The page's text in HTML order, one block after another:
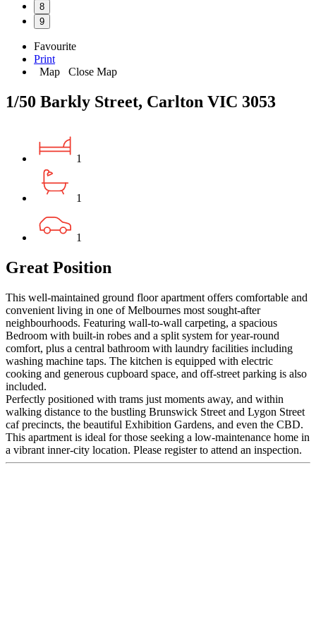
8
9
Favourite
Print
Map
Close Map
1/50 Barkly Street, Carlton VIC 3053
1
1
1
Great Position
This well-maintained ground floor apartment offers comfortable and
convenient living in one of Melbournes most sought-after
neighbourhoods. Featuring wall-to-wall carpeting, a spacious
Bedroom with built-in robes and a split system for year-round
comfort, plus a central bathroom with laundry facilities including
washing machine taps. The kitchen is equipped with electric
cooking and generous cupboard space, and off-street parking is also
included.
Perfectly positioned with trams just moments away, and within
walking distance to the bustling Brunswick Street and Lygon Street
caf precincts, the beautiful Exhibition Gardens, and even the CBD.
This apartment is ideal for those seeking a low-maintenance home in
a vibrant inner-city location. Please register to attend an inspection.